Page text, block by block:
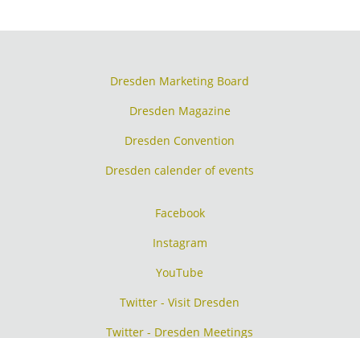
Dresden Marketing Board
Dresden Magazine
Dresden Convention
Dresden calender of events
Facebook
Instagram
YouTube
Twitter - Visit Dresden
Twitter - Dresden Meetings